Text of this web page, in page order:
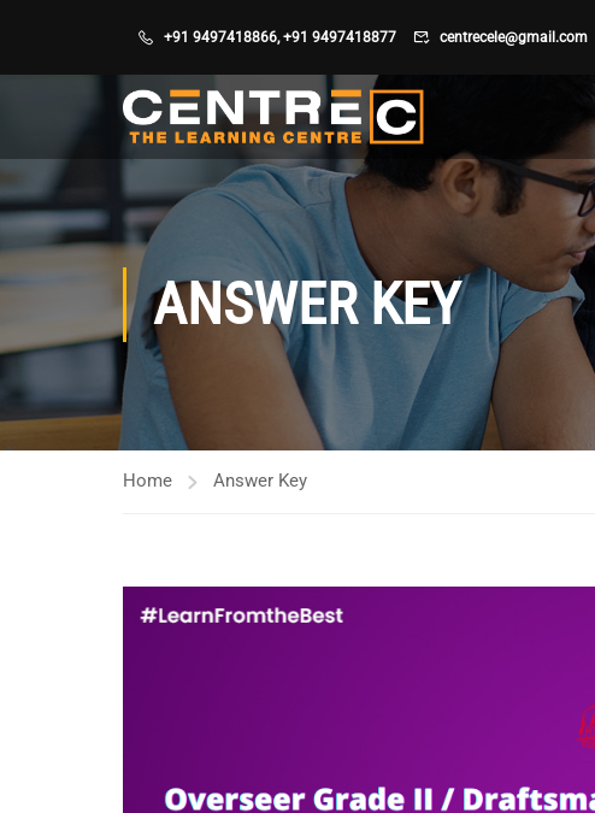
+91 9497418866,+91 9497418877 centrecele@gmail.com
ANSWER KEY
Home Answer Key